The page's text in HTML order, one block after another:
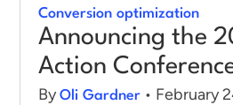
Conversion optimization
Announcing the
Action
ByOli Gardner • February